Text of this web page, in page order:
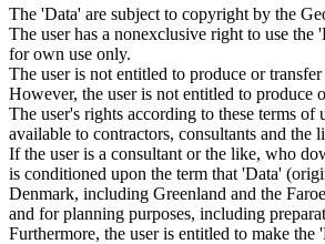
The 'Data' are subject to copyright by the
The user has a nonexclusive right to use
for own use only.
The user is not entitled to produce or
However, the user is not entitled to produce
The user's rights according to these terms
available to contractors, consultants and
If the user is a consultant or the like, who
is conditioned upon the term that 'Data'
Denmark, including Greenland and the
and for planning purposes, including
Furthermore, the user is entitled to make